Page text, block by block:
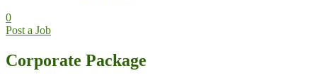
0
Post a Job
Corporate Package